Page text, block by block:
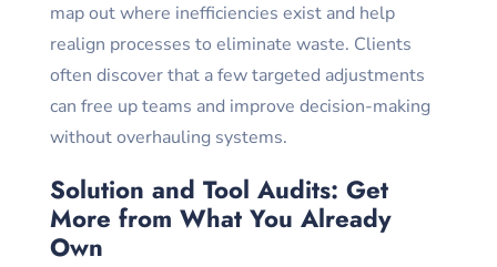
map out where inefficiencies exist and help
realign processes to eliminate waste. Clients
often discover that a few targeted adjustments
can free up teams and improve decision-making
without overhauling systems.
Solution and Tool Audits: Get
More from What You Already
Own